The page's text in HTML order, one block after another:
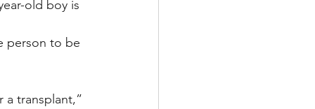
old boy is
person to be
a transplant,”